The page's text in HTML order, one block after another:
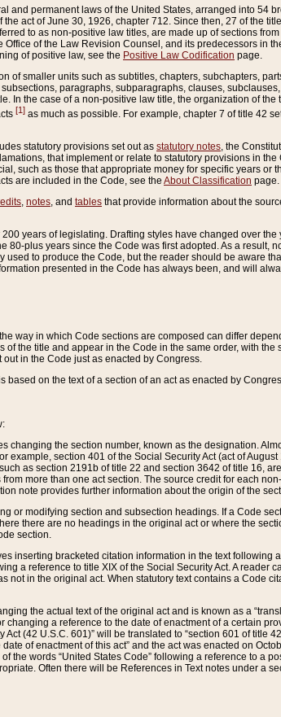
and permanent laws of the United States, arranged into 54
act of June 30, 1926, chapter 712. Since then, 27 of the
to as non-positive law titles, are made up of sections
of the Law Revision Counsel, and its predecessors in
of positive law, see the Positive Law Codification page.
of smaller units such as subtitles, chapters, subchapters,
paragraphs, subparagraphs, clauses,
In the case of a non-positive law title, the organization of
[1] as much as possible. For example, chapter 7 of title 42
statutory provisions set out as statutory notes , the
that implement or relate to statutory provisions in
such as those that appropriate money for specific years
are included in the Code, see the About Classification page.
notes , and tables that provide information about the
years of legislating. Drafting styles have changed over
80-plus years since the Code was first adopted. As a result,
to produce the Code, but the reader should be aware
presented in the Code has always been, and will
way in which Code sections are composed can differ
of the title and appear in the Code in the same order, with
in the Code just as enacted by Congress.
based on the text of a section of an act as enacted by
changing the section number, known as the designation.
example, section 401 of the Social Security Act (act of
as section 2191b of title 22 and section 3642 of title 16,
more than one act section. The source credit for each
note provides further information about the origin of the
or modifying section and subsection headings. If a Code
there are no headings in the original act or where the
section.
inserting bracketed citation information in the text
a reference to title XIX of the Social Security Act. A
not in the original act. When statutory text contains a Code
the actual text of the original act and is known as a
a reference to the date of enactment of a certain
(42 U.S.C. 601)” will be translated to “section 601 of title
of enactment of this act” and the act was enacted on
the words “United States Code” following a reference to a
Often there will be References in Text notes under